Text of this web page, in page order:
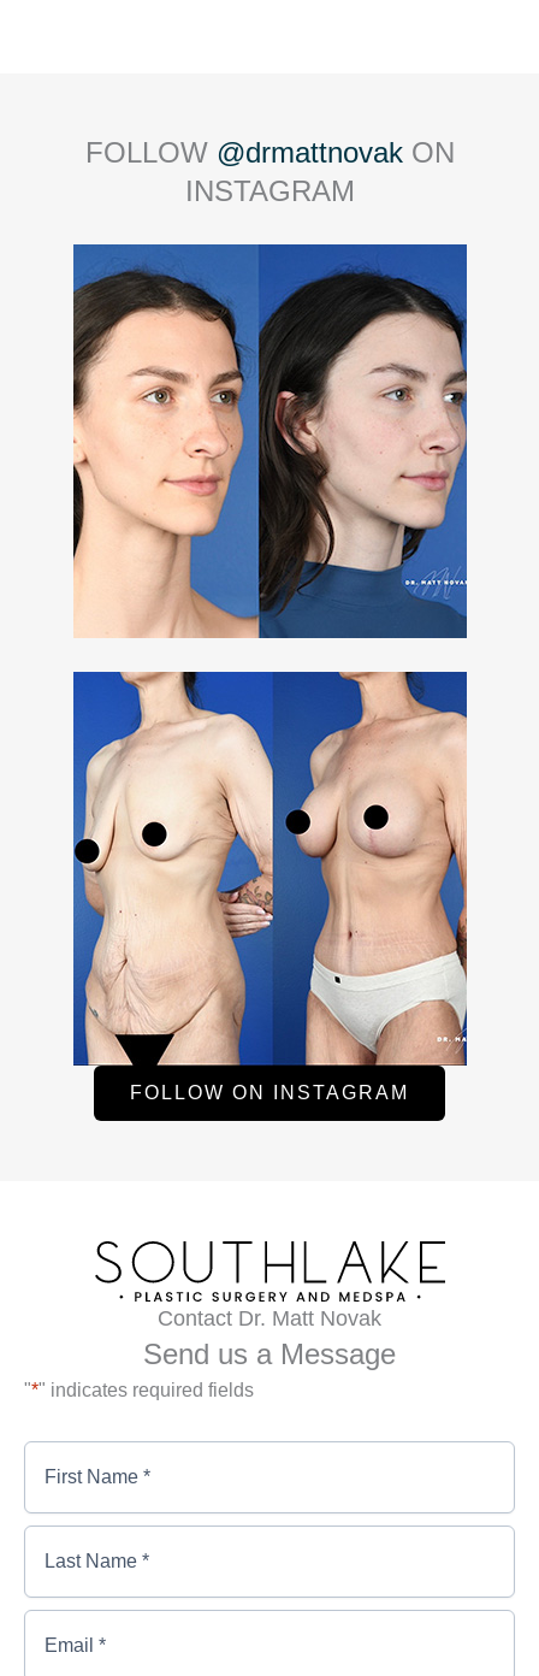
FOLLOW @drmattnovakON
INSTAGRAM
FOLLOW ON INSTAGRAM
Contact Dr. Matt Novak
Send us a Message
"*" indicates required fields
First
Name
First
Last
Name
Last
Email